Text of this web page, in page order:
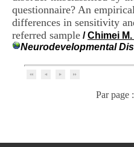
questionnaire? An
differences in sensitivity
referred sample /Chimei M.
Neurodevelopmental
Par page :
e
-
A
l
e
e
e